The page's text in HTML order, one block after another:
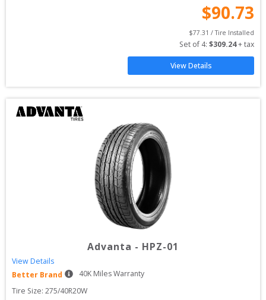
$90.73
$77.31 / Tire Installed
Set of 4: $309.24 + tax
View Details
Advanta - HPZ-01
View Details
Better Brand
40K Miles Warranty
Tire Size: 275/40R20W